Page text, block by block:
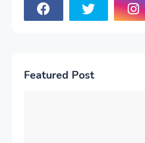
Featured Post